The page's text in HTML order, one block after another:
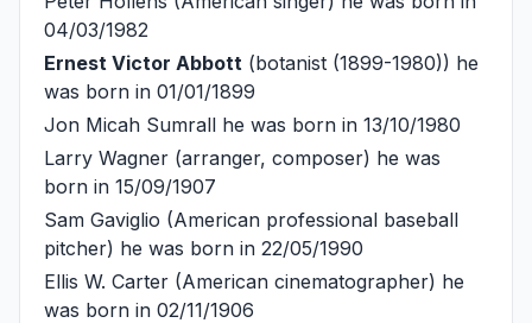
04/03/1982
Ernest Victor Abbott (botanist (1899-1980)) he
was born in 01/01/1899
Jon Micah Sumrall he was born in 13/10/1980
Larry Wagner (arranger, composer) he was
born in 15/09/1907
Sam Gaviglio (American professional baseball
pitcher) he was born in 22/05/1990
Ellis W. Carter (American cinematographer) he
was born in 02/11/1906